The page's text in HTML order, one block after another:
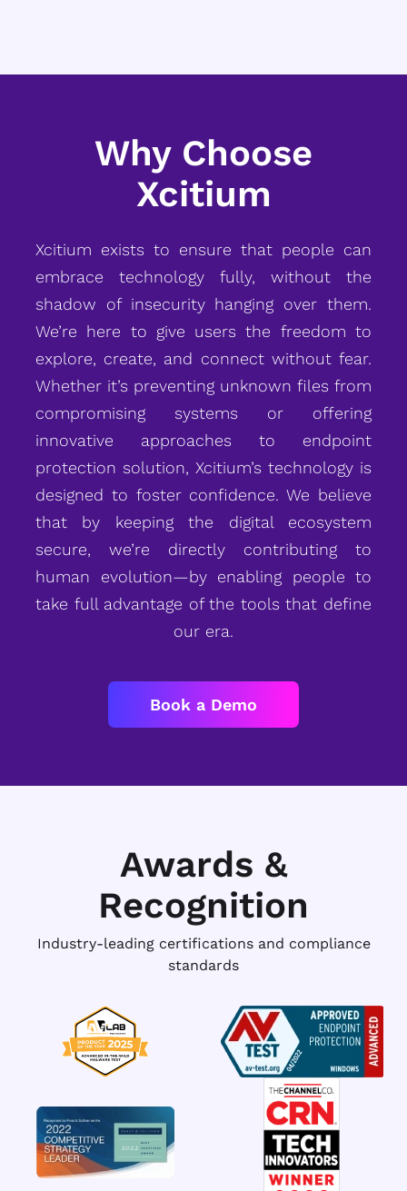
Why Choose
Xcitium
Xcitium exists to ensure that people can
embrace technology fully, without the
shadow of insecurity hanging over them.
We’re here to give users the freedom to
explore, create, and connect without fear.
Whether it’s preventing unknown files from
compromising systems or offering
innovative approaches to endpoint
protection solution, Xcitium’s technology is
designed to foster confidence. We believe
that by keeping the digital ecosystem
secure, we’re directly contributing to
human evolution—by enabling people to
take full advantage of the tools that define
our era.
Book a Demo
Awards &
Recognition
Industry-leading certifications and compliance
standards